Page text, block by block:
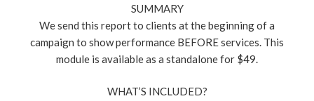
SUMMARY
We send this report to clients at the beginning of a
campaign to show performance BEFORE services. This
module is available as a standalone for $49.
WHAT’S INCLUDED?